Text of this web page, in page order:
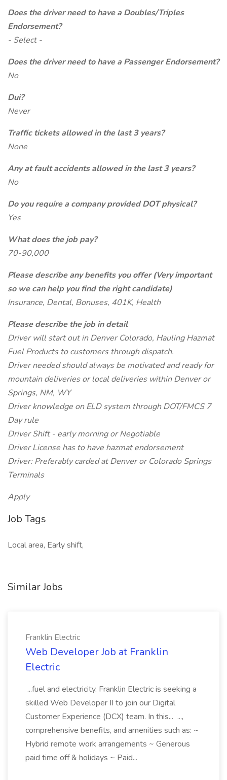
Does the driver need to have a Doubles/Triples
Endorsement?
- Select -
Does the driver need to have a Passenger Endorsement?
No
Dui?
Never
Traffic tickets allowed in the last 3 years?
None
Any at fault accidents allowed in the last 3 years?
No
Do you require a company provided DOT physical?
Yes
What does the job pay?
70-90,000
Please describe any benefits you offer (Very important
so we can help you find the right candidate)
Insurance, Dental, Bonuses, 401K, Health
Please describe the job in detail
Driver will start out in Denver Colorado, Hauling Hazmat
Fuel Products to customers through dispatch.
Driver needed should always be motivated and ready for
mountain deliveries or local deliveries within Denver or
Springs, NM, WY
Driver knowledge on ELD system through DOT/FMCS 7
Day rule
Driver Shift - early morning or Negotiable
Driver License has to have hazmat endorsement
Driver: Preferably carded at Denver or Colorado Springs
Terminals
Apply
Job Tags
Local area, Early shift,
Similar Jobs
Franklin Electric
Web Developer Job at Franklin
Electric
...fuel and electricity. Franklin Electric is seeking a
skilled Web Developer II to join our Digital
Customer Experience (DCX) team. In this... ...,
comprehensive benefits, and amenities such as: ~
Hybrid remote work arrangements ~ Generous
paid time off & holidays ~ Paid...